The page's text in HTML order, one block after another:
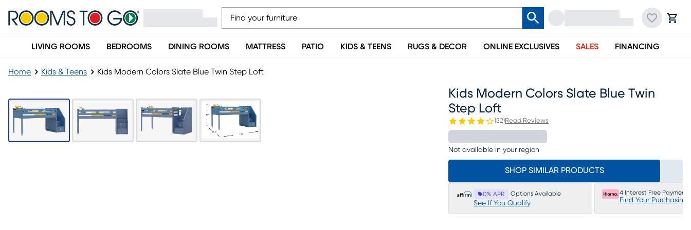
LIVING ROOMS BEDROOMS DINING ROOMS MATTRESS PATIO KIDS & TEENS RUGS & DECOR ONLINE EXCLUSIVES SALES FINANCING
Home Kids & Teens Kids Modern Colors Slate Blue Twin Step Loft
Kids Modern Colors Slate Blue Twin
Step Loft
(32)Read Reviews
Not available in your region
SHOP SIMILAR PRODUCTS
0% APR Options Available
See If You Qualify
4 Interest Free Payments
Find Your Purchasing